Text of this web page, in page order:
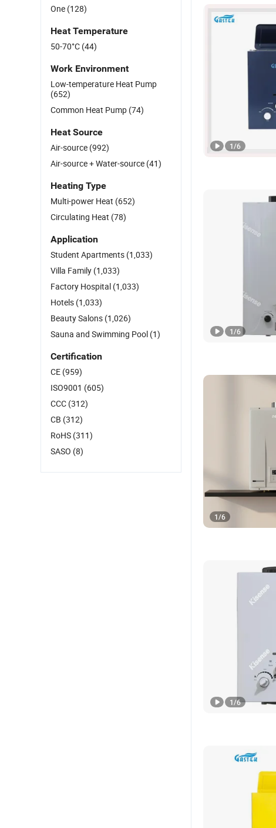
1/6
1/6
1/6
1/6
One (128)
Heat Temperature
50-70°C (44)
Work Environment
Low-temperature Heat Pump
(652)
Common Heat Pump (74)
Heat Source
Air-source (992)
Air-source + Water-source (41)
Heating Type
Multi-power Heat (652)
Circulating Heat (78)
Application
Student Apartments (1,033)
Villa Family (1,033)
Factory Hospital (1,033)
Hotels (1,033)
Beauty Salons (1,026)
Sauna and Swimming Pool (1)
Certification
CE (959)
ISO9001 (605)
CCC (312)
CB (312)
RoHS (311)
SASO (8)